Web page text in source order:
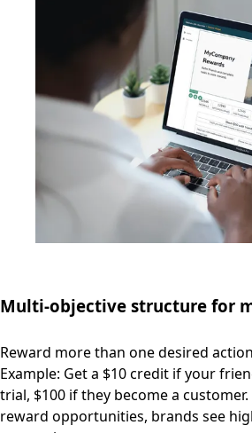
Multi-objective structure for
Reward more than one desired
Example: Get a $10 credit if your
trial, $100 if they become a
reward opportunities, brands see